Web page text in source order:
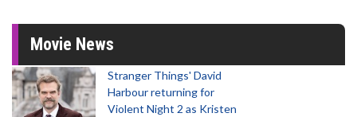
Movie News
Stranger Things' David
Harbour returning for
Violent Night 2 as Kristen